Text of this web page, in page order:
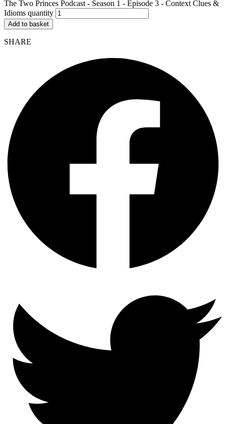
The Two Princes Podcast - Season 1 - Episode 3 - Context Clues &
Idioms quantity
Add to basket
SHARE